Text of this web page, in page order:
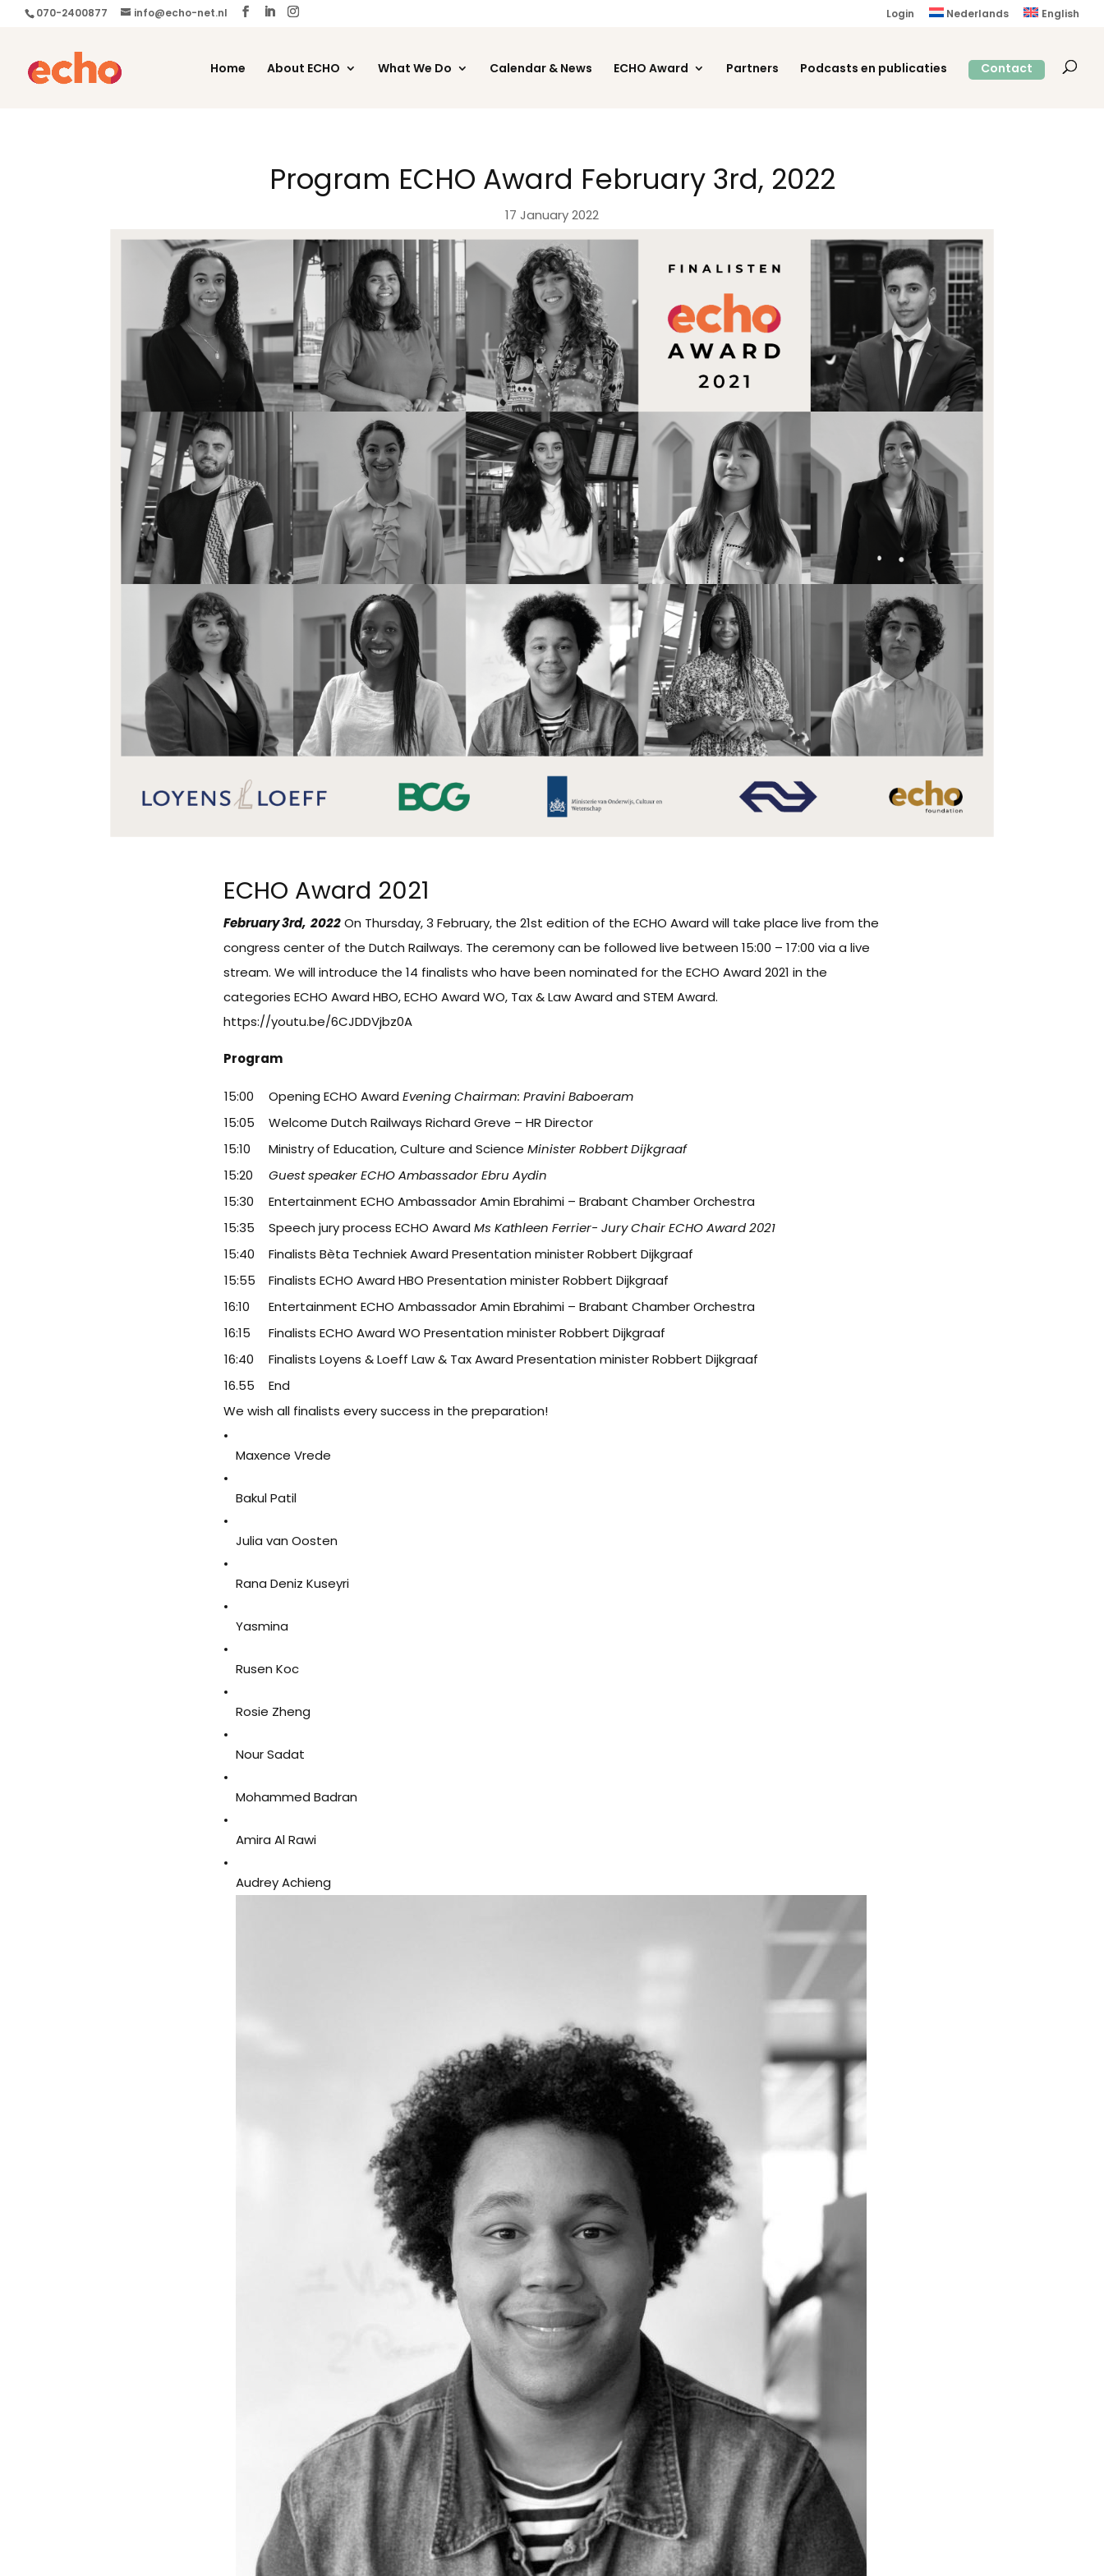
070-2400877 info@echo-net.nl Login Nederlands English
Home About ECHO What We Do Calendar & News ECHO Award Partners Podcasts en publicaties Contact
Program ECHO Award February 3rd, 2022
17 January 2022
ECHO Award 2021
February 3rd, 2022 On Thursday, 3 February, the 21st edition of the ECHO Award will take place live from the
congress center of the Dutch Railways. The ceremony can be followed live between 15:00 – 17:00 via a live
stream. We will introduce the 14 finalists who have been nominated for the ECHO Award 2021 in the
categories ECHO Award HBO, ECHO Award WO, Tax & Law Award and STEM Award.
https://youtu.be/6CJDDVjbz0A
Program
15:00 Opening ECHO Award Evening Chairman: Pravini Baboeram
15:05 Welcome Dutch Railways Richard Greve – HR Director
15:10 Ministry of Education, Culture and Science Minister Robbert Dijkgraaf
15:20 Guest speaker ECHO Ambassador Ebru Aydin
15:30 Entertainment ECHO Ambassador Amin Ebrahimi – Brabant Chamber Orchestra
15:35 Speech jury process ECHO Award Ms Kathleen Ferrier- Jury Chair ECHO Award 2021
15:40 Finalists Bèta Techniek Award Presentation minister Robbert Dijkgraaf
15:55 Finalists ECHO Award HBO Presentation minister Robbert Dijkgraaf
16:10 Entertainment ECHO Ambassador Amin Ebrahimi – Brabant Chamber Orchestra
16:15 Finalists ECHO Award WO Presentation minister Robbert Dijkgraaf
16:40 Finalists Loyens & Loeff Law & Tax Award Presentation minister Robbert Dijkgraaf
16.55 End
We wish all finalists every success in the preparation!
Maxence Vrede
Bakul Patil
Julia van Oosten
Rana Deniz Kuseyri
Yasmina
Rusen Koc
Rosie Zheng
Nour Sadat
Mohammed Badran
Amira Al Rawi
Audrey Achieng